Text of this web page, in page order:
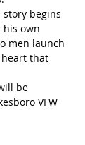
story begins
his own
men launch
that
be
VFW